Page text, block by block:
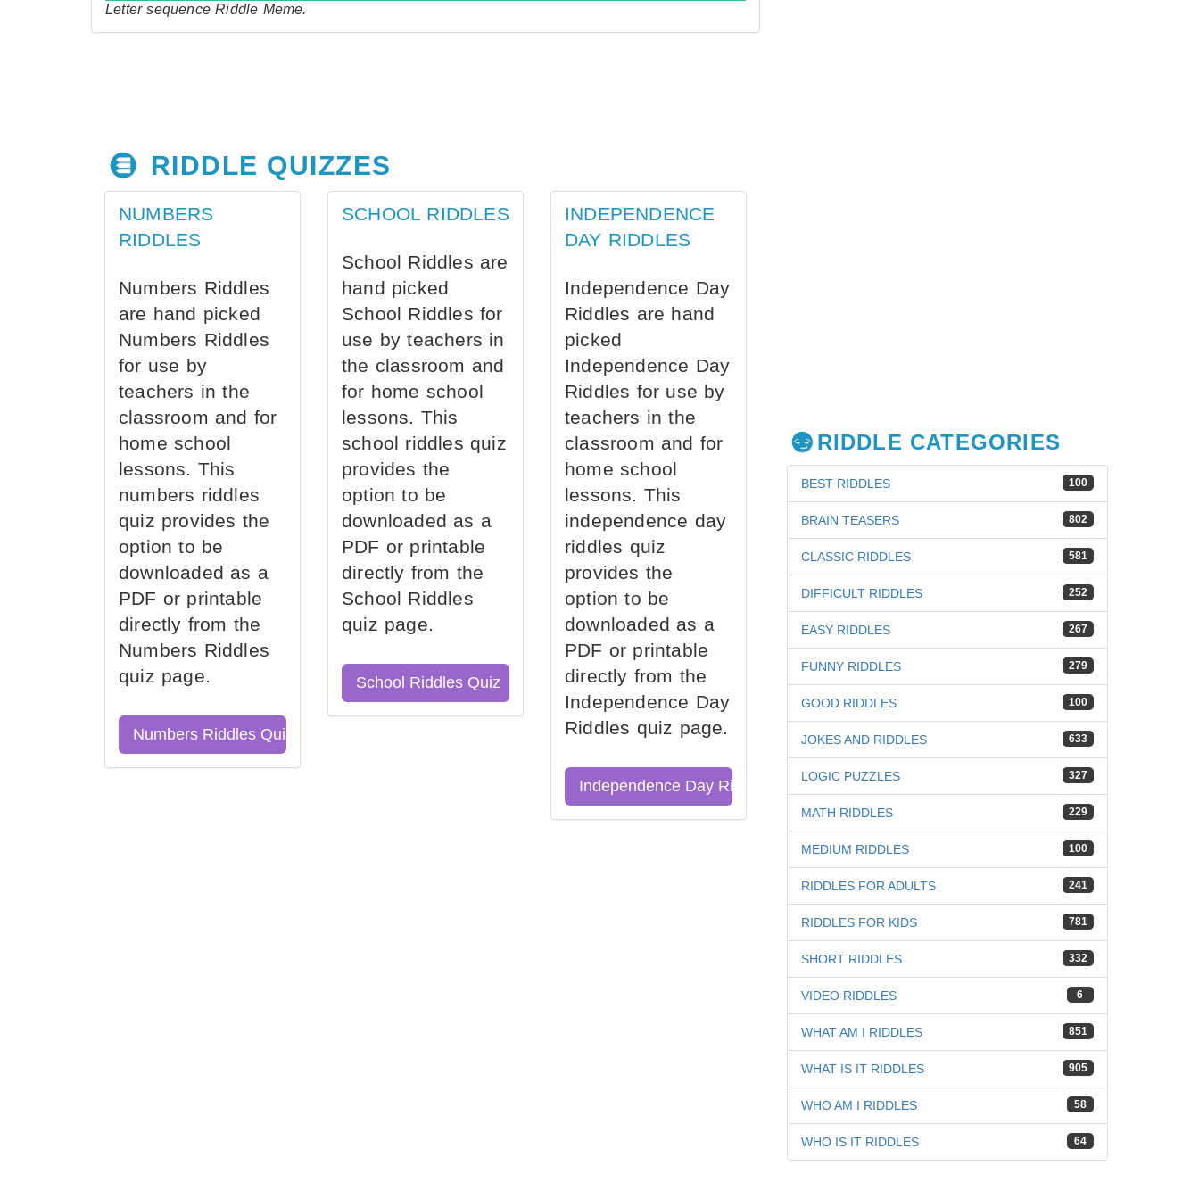
Letter sequence Riddle Meme.
RIDDLE QUIZZES
NUMBERS
RIDDLES
Numbers Riddles
are hand picked
Numbers Riddles
for use by
teachers in the
classroom and for
home school
lessons. This
numbers riddles
quiz provides the
option to be
downloaded as a
PDF or printable
directly from the
Numbers Riddles
quiz page.
Numbers Riddles Quiz
SCHOOL RIDDLES
School Riddles are
hand picked
School Riddles for
use by teachers in
the classroom and
for home school
lessons. This
school riddles quiz
provides the
option to be
downloaded as a
PDF or printable
directly from the
School Riddles
quiz page.
School Riddles Quiz
INDEPENDENCE
DAY RIDDLES
Independence Day
Riddles are hand
picked
Independence Day
Riddles for use by
teachers in the
classroom and for
home school
lessons. This
independence day
riddles quiz
provides the
option to be
downloaded as a
PDF or printable
directly from the
Independence Day
Riddles quiz page.
Independence Day Riddles Quiz
RIDDLE CATEGORIES
100
BEST RIDDLES
802
BRAIN TEASERS
581
CLASSIC RIDDLES
252
DIFFICULT RIDDLES
267
EASY RIDDLES
279
FUNNY RIDDLES
100
GOOD RIDDLES
633
JOKES AND RIDDLES
327
LOGIC PUZZLES
229
MATH RIDDLES
100
MEDIUM RIDDLES
241
RIDDLES FOR ADULTS
781
RIDDLES FOR KIDS
332
SHORT RIDDLES
6
VIDEO RIDDLES
851
WHAT AM I RIDDLES
905
WHAT IS IT RIDDLES
58
WHO AM I RIDDLES
64
WHO IS IT RIDDLES